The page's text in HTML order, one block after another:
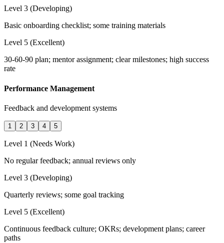
Level 3 (Developing)
Basic onboarding checklist; some training materials
Level 5 (Excellent)
30-60-90 plan; mentor assignment; clear milestones; high success
rate
Performance Management
Feedback and development systems
1 2 3 4 5
Level 1 (Needs Work)
No regular feedback; annual reviews only
Level 3 (Developing)
Quarterly reviews; some goal tracking
Level 5 (Excellent)
Continuous feedback culture; OKRs; development plans; career
paths